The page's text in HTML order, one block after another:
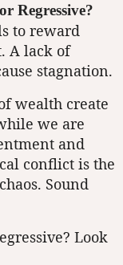
Regressive?
to reward
A lack of
stagnation.
wealth create
we are
and
conflict is the
Sound
Look